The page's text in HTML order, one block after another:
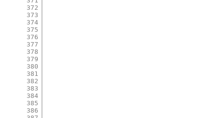
372
373
374
375
376
377
378
379
380
381
382
383
384
385
386